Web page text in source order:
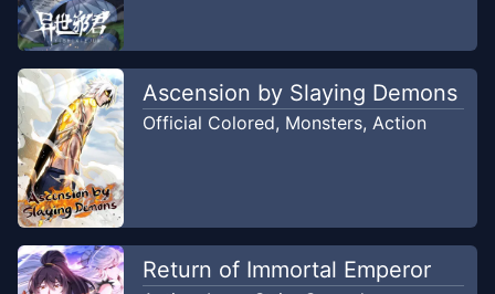
Chapter11
Sasuga-kun Project
Chapter10
Sasuga-kun Project
Nov 10, 2019
Chapter9
Sasuga-kun Project
Ascension by Slaying Demons
Official Colored, Monsters, Action
Return of Immortal Emperor